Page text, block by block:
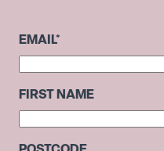
EMAIL*
FIRST NAME